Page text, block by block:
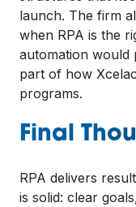
launch. The firm
when RPA is the
automation would
part of how
programs.
Final
RPA delivers
is solid: clear